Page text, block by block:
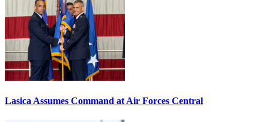
Lasica Assumes Command at Air Forces Central